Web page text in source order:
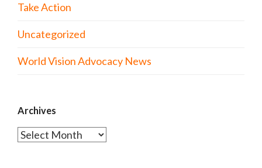
Take Action
Uncategorized
World Vision Advocacy News
Archives
Archives